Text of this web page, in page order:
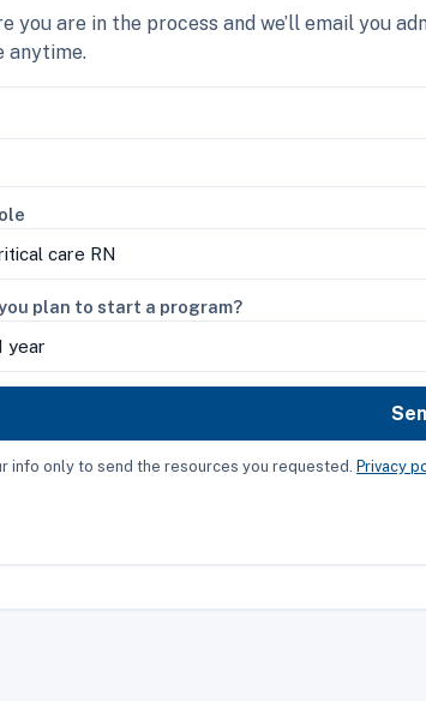
you are in the process and we’ll email you
anytime.
plan to start a program?
info only to send the resources you requested. Privacy